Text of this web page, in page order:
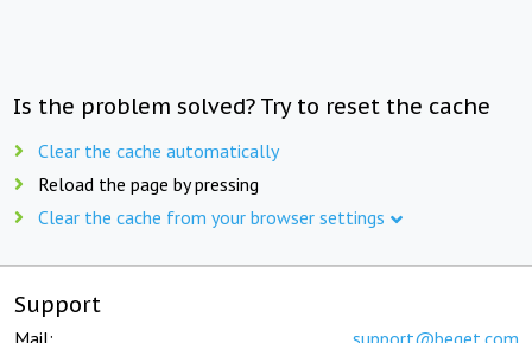
Is the problem solved? Try to reset the cache
Clear the cache automatically
Reload the page by pressing
Clear the cache from your browser settings
Support
Mail: support@beget.com